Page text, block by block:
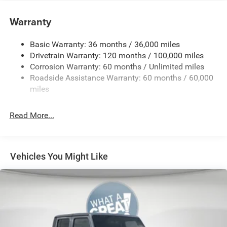
50 State Emissions
8-Speed Automatic 8HP75 Transmission
8-Way Power Adjustable Driver Seat
Black
Black Interior Color
Bucket Seats
Front and Rear Rubber Floor Mats by Mopar
Front Seat-Back Map-Pockets
Fuel Fill / Battery Charge
Full-Length Floor-Console
MyFlexCare Service (See Dealer for Details)
Pennsylvania Ship to State Code
Warranty
Basic Warranty: 36 months / 36,000 miles
Drivetrain Warranty: 120 months / 100,000 miles
Corrosion Warranty: 60 months / Unlimited miles
Roadside Assistance Warranty: 60 months / 60,000
miles
Read More...
Vehicles You Might Like